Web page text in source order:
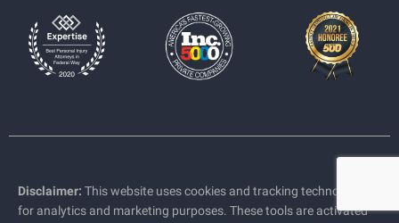
Disclaimer: This website uses cookies and tracking technologies
for analytics and marketing purposes. These tools are activated